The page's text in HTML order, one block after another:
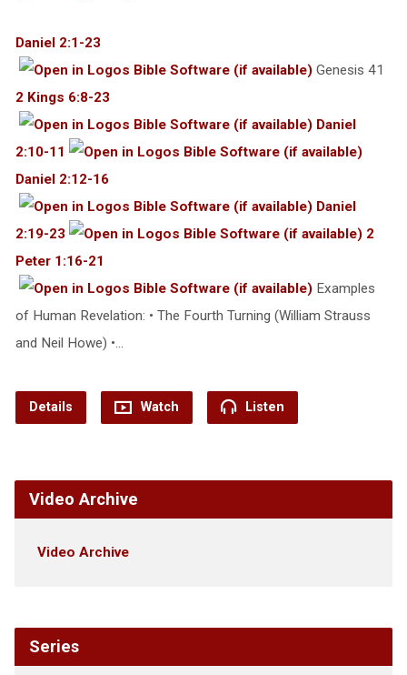
Daniel 2:1-23
Genesis 41
2 Kings 6:8-23
Daniel
2:10-11
Daniel 2:12-16
Daniel
2:19-23
2
Peter 1:16-21
Examples
of Human Revelation: • The Fourth Turning (William Strauss
and Neil Howe) •…
Details Watch Listen
Video Archive
Video Archive
Series